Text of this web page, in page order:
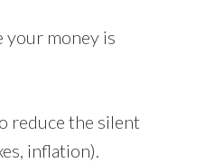
your money is
reduce the silent
inflation).